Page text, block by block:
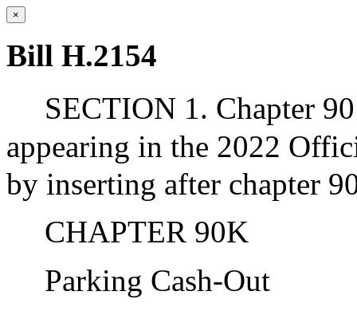
×
Bill H.2154
SECTION 1. Chapter
appearing in the 2022
by inserting after chapter
CHAPTER 90K
Parking Cash-Out